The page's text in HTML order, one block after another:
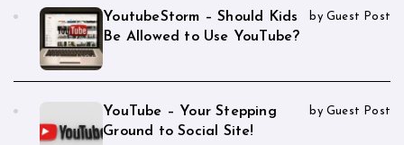
YoutubeStorm – Should Kids
Be Allowed to Use YouTube?
by Guest Post
YouTube – Your Stepping
Ground to Social Site!
by Guest Post